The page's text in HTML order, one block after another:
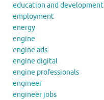
education and development
employment
energy
engine
engine ads
engine digital
engine professionals
engineer
engineer jobs